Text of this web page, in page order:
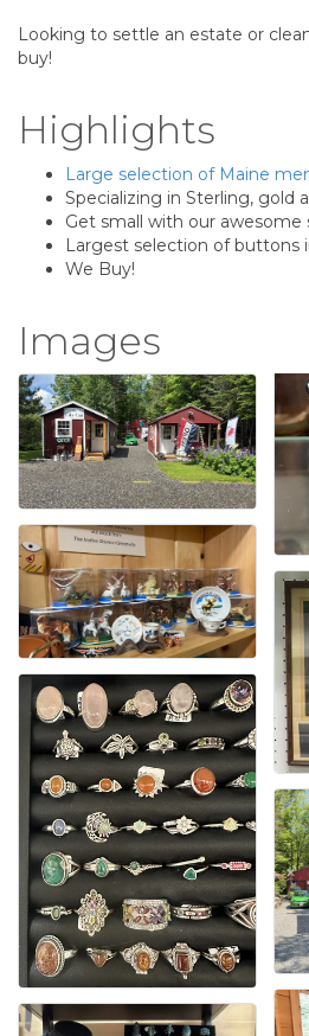
Looking to settle an estate or
buy!
Highlights
Large selection of Maine
Specializing in Sterling, gold
Get small with our awesome
Largest selection of buttons
We Buy!
Images